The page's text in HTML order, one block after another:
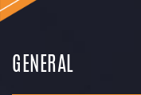
GENERAL